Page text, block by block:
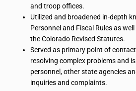
and troop offices.
Utilized and broadened in-depth
Personnel and Fiscal Rules as
the Colorado Revised Statutes.
Served as primary point of
resolving complex problems and
personnel, other state agencies
inquiries and complaints.